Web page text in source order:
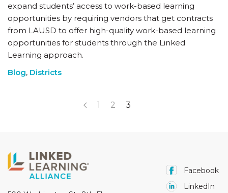
expand students’ access to work-based learning
opportunities by requiring vendors that get contracts
from LAUSD to offer high-quality work-based learning
opportunities for students through the Linked
Learning approach.
Blog, Districts
1 2 3
Facebook
LinkedIn